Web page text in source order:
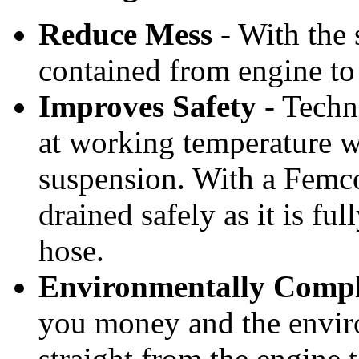
7 Mar 2013
Nexus is here to bring you the NEXT
BIG PRODUCT! Our Products consist
of fire extinguishers, nautical...
5 Mar 2013
Reduce Mess - With the
contained from engine
Improves Safety -
at working temperature
suspension. With a
drained safely as it is
hose.
Environmentally
you money and the